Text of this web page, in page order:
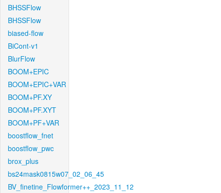
BHSSFlow
BHSSFlow
biased-flow
BiCont-v1
BlurFlow
BOOM+EPIC
BOOM+EPIC+VAR
BOOM+PF.XY
BOOM+PF.XYT
BOOM+PF+VAR
boostflow_fnet
boostflow_pwc
brox_plus
bs24mask0815w07_02_06_45
BV_finetine_Flowformer++_2023_11_12